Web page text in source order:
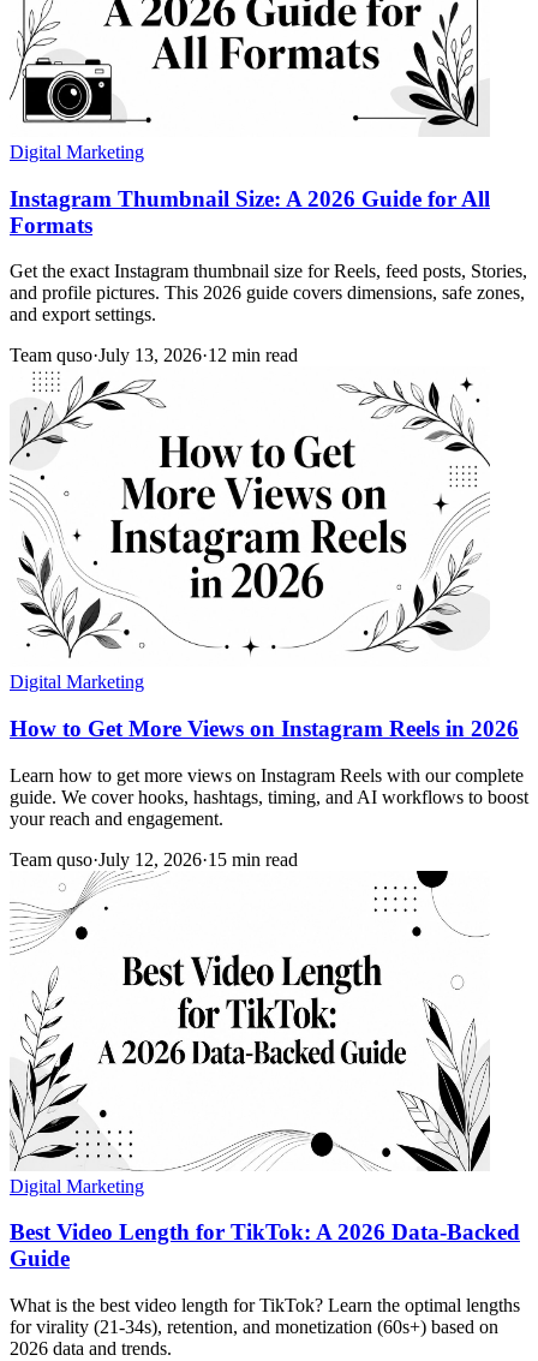
Digital Marketing
Instagram Thumbnail Size: A 2026 Guide for All
Formats
Get the exact Instagram thumbnail size for Reels, feed posts, Stories,
and profile pictures. This 2026 guide covers dimensions, safe zones,
and export settings.
Team quso·July 13, 2026·12 min read
Digital Marketing
How to Get More Views on Instagram Reels in 2026
Learn how to get more views on Instagram Reels with our complete
guide. We cover hooks, hashtags, timing, and AI workflows to boost
your reach and engagement.
Team quso·July 12, 2026·15 min read
Digital Marketing
Best Video Length for TikTok: A 2026 Data-Backed
Guide
What is the best video length for TikTok? Learn the optimal lengths
for virality (21-34s), retention, and monetization (60s+) based on
2026 data and trends.